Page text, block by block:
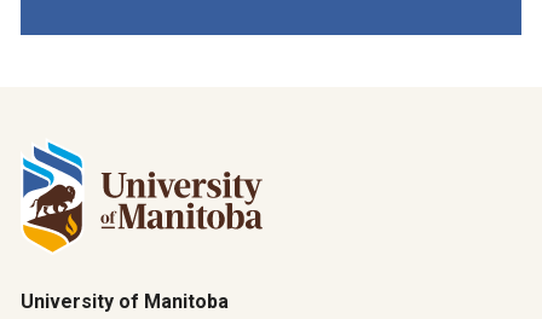
University of Manitoba